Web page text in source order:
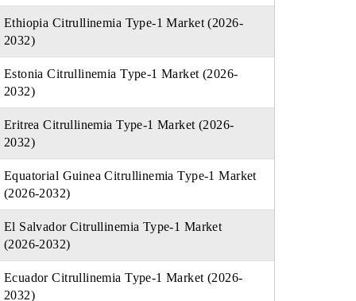
Ethiopia Citrullinemia Type-1 Market (2026-
2032)
Estonia Citrullinemia Type-1 Market (2026-
2032)
Eritrea Citrullinemia Type-1 Market (2026-
2032)
Equatorial Guinea Citrullinemia Type-1 Market
(2026-2032)
El Salvador Citrullinemia Type-1 Market
(2026-2032)
Ecuador Citrullinemia Type-1 Market (2026-
2032)